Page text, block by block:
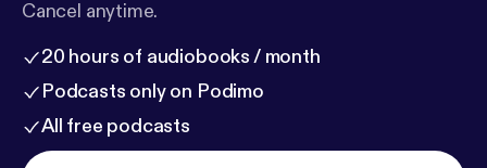
Cancel anytime.
20 hours of audiobooks / month
Podcasts only on Podimo
All free podcasts